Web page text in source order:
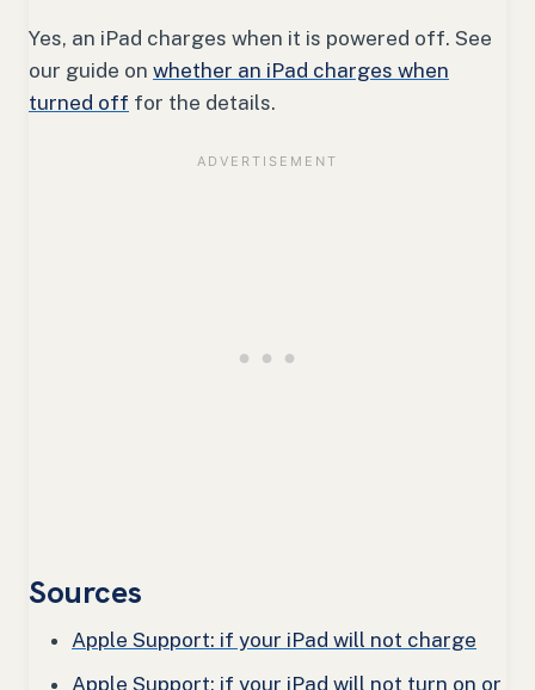
Yes, an iPad charges when it is powered off. See
our guide on whether an iPad charges when
turned off for the details.
Sources
Apple Support: if your iPad will not charge
Apple Support: if your iPad will not turn on or